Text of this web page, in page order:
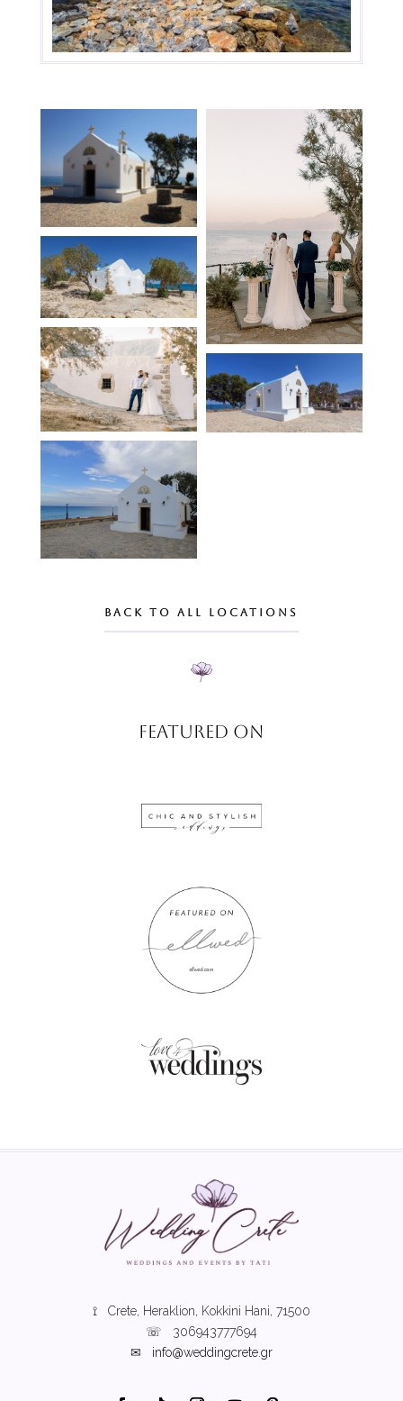
BACK TO ALL LOCATIONS
FEATURED ON
⟟ Crete, Heraklion, Kokkini Hani, 71500
☏ 306943777694
✉ info@weddingcrete.gr